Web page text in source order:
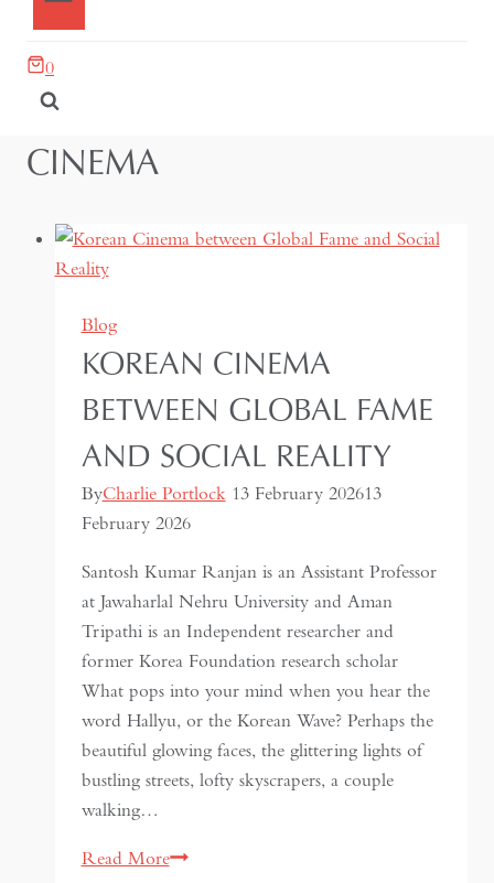
0
CINEMA
Blog
KOREAN CINEMA
BETWEEN GLOBAL FAME
AND SOCIAL REALITY
ByCharlie Portlock 13 February 202613
February 2026
Santosh Kumar Ranjan is an Assistant Professor
at Jawaharlal Nehru University and Aman
Tripathi is an Independent researcher and
former Korea Foundation research scholar
What pops into your mind when you hear the
word Hallyu, or the Korean Wave? Perhaps the
beautiful glowing faces, the glittering lights of
bustling streets, lofty skyscrapers, a couple
walking…
Read MoreKorean